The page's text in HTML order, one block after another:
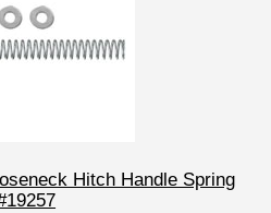
Hitch Handle Spring